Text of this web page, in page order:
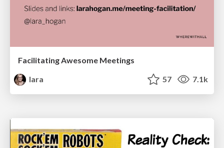
Facilitating Awesome Meetings
lara
57 7.1k